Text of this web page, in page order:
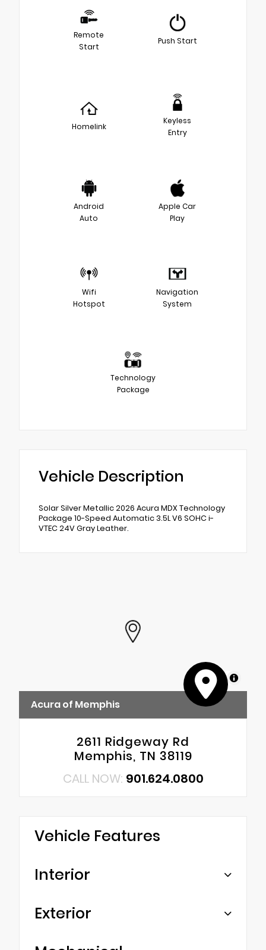
Remote
Start
Push Start
Homelink
Keyless
Entry
Android
Auto
Apple Car
Play
Wifi
Hotspot
Navigation
System
Technology
Package
Vehicle Description
Solar Silver Metallic 2026 Acura MDX Technology
Package 10-Speed Automatic 3.5L V6 SOHC i-
VTEC 24V Gray Leather.
MapLibre
Acura of Memphis
2611 Ridgeway Rd
Memphis, TN 38119
CALL NOW: 901.624.0800
Vehicle Features
Interior
Exterior